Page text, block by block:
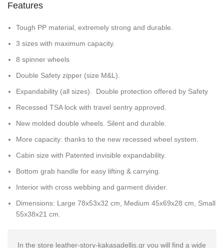
Features
Tough PP material, extremely strong and durable.
3 sizes with maximum capacity.
8 spinner wheels
Double Safety zipper (size M&L).
Expandability (all sizes). Double protection offered by Safety
Recessed TSA lock with travel sentry approved.
New molded double wheels. Silent and durable.
More capacity: thanks to the new recessed wheel system.
Cabin size with Patented invisible expandability.
Bottom grab handle for easy lifting & carrying.
Interior with cross webbing and garment divider.
Dimensions: Large 78x53x32 cm, Medium 45x69x28 cm, Small
55x38x21 cm.
In the store leather-story-kakasadellis.gr you will find a wide